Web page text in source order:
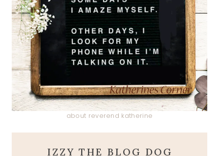
about reverend katherine
IZZY THE BLOG DOG